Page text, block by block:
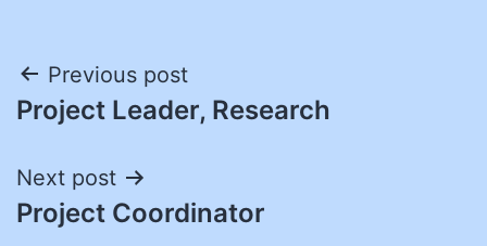
Post
navigation
Previous post
Project Leader, Research
Next post
Project Coordinator